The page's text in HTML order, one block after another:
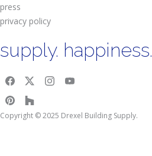
press
privacy policy
supply. happiness.
Copyright © 2025 Drexel Building Supply.